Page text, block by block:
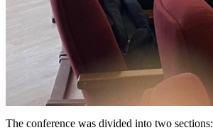
The conference was divided into two sections: